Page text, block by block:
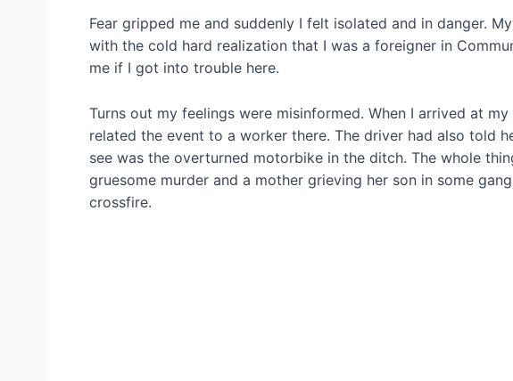
Fear gripped me and suddenly I felt isolated and in danger.
with the cold hard realization that I was a foreigner in
me if I got into trouble here.
Turns out my feelings were misinformed. When I arrived at
related the event to a worker there. The driver had also told
see was the overturned motorbike in the ditch. The whole
gruesome murder and a mother grieving her son in some
crossfire.